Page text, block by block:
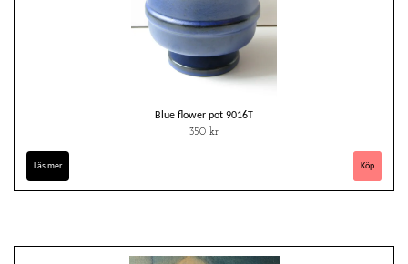
Blue flower pot 9016T
350 kr
Läs mer